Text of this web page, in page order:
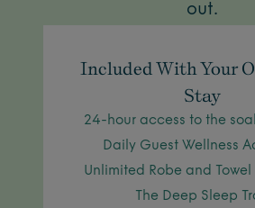
out.
Included With Your
Stay
24-hour access to the
Daily Guest Wellness
Unlimited Robe and
The Deep Sleep